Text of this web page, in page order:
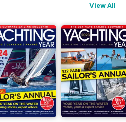
View All